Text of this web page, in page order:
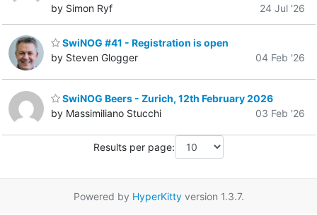
by Simon Ryf
24 Jul '26
SwiNOG #41 - Registration is open
by Steven Glogger
04 Feb '26
SwiNOG Beers - Zurich, 12th February 2026
by Massimiliano Stucchi
03 Feb '26
Results per page:
Powered by HyperKittyversion 1.3.7.